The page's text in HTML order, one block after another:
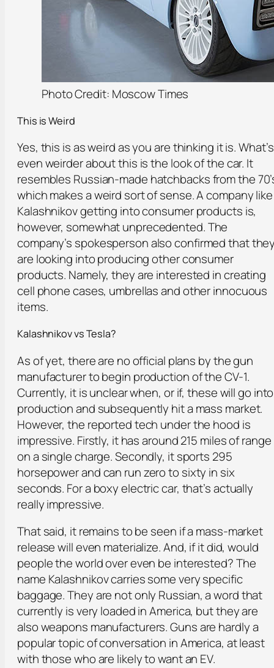
Photo Credit: Moscow Times
This is Weird
Yes, this is as weird as you are thinking it is. What’s
even weirder about this is the look of the car. It
resembles Russian-made hatchbacks from the
which makes a weird sort of sense. A company like
Kalashnikov getting into consumer products is,
however, somewhat unprecedented. The
company’s spokesperson also confirmed that
are looking into producing other consumer
products. Namely, they are interested in creating
cell phone cases, umbrellas and other innocuous
items.
Kalashnikov vs Tesla?
As of yet, there are no official plans by the gun
manufacturer to begin production of the CV-1.
Currently, it is unclear when, or if, these will go into
production and subsequently hit a mass market.
However, the reported tech under the hood is
impressive. Firstly, it has around 215 miles of range
on a single charge. Secondly, it sports 295
horsepower and can run zero to sixty in six
seconds. For a boxy electric car, that’s actually
really impressive.
That said, it remains to be seen if a mass-market
release will even materialize. And, if it did, would
people the world over even be interested? The
name Kalashnikov carries some very specific
baggage. They are not only Russian, a word that
currently is very loaded in America, but they are
also weapons manufacturers. Guns are hardly a
popular topic of conversation in America, at least
with those who are likely to want an EV.